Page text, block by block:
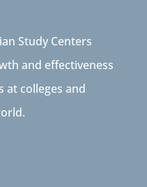
Study Centers
and effectiveness
at colleges and